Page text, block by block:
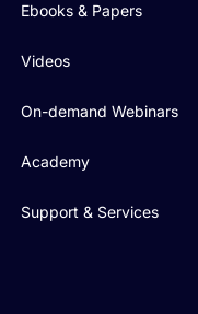
Ebooks & Papers
Videos
On-demand Webinars
Academy
Support & Services